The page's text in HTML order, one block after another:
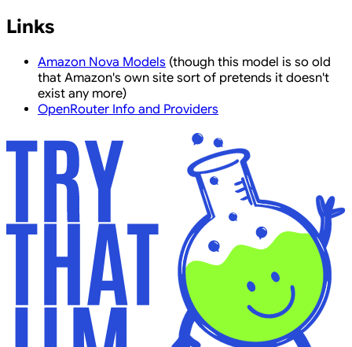
Links
Amazon Nova Models (though this model is so old
that Amazon's own site sort of pretends it doesn't
exist any more)
OpenRouter Info and Providers